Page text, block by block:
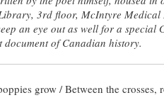
3rd floor, McIntyre Medical
an eye out as well for a special
of Canadian history.
grow / Between the crosses,